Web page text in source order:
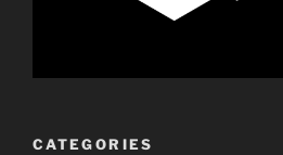
CATEGORIES